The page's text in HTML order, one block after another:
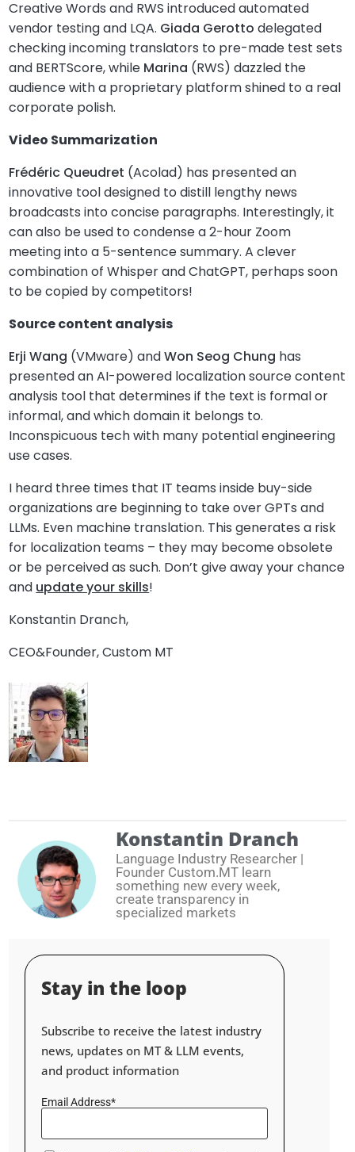
Creative Words and RWS introduced automated
vendor testing and LQA. Giada Gerottodelegated
checking incoming translators to pre-made test sets
and BERTScore, while Marina (RWS) dazzled the
audience with a proprietary platform shined to a real
corporate polish.
Video Summarization
Frédéric Queudret (Acolad) has presented an
innovative tool designed to distill lengthy news
broadcasts into concise paragraphs. Interestingly, it
can also be used to condense a 2-hour Zoom
meeting into a 5-sentence summary. A clever
combination of Whisper and ChatGPT, perhaps soon
to be copied by competitors!
Source content analysis
Erji Wang (VMware) andWon Seog Chung has
presented an AI-powered localization source content
analysis tool that determines if the text is formal or
informal, and which domain it belongs to.
Inconspicuous tech with many potential engineering
use cases.
I heard three times that IT teams inside buy-side
organizations are beginning to take over GPTs and
LLMs. Even machine translation. This generates a risk
for localization teams – they may become obsolete
or be perceived as such. Don’t give away your chance
and update your skills!
Konstantin Dranch,
CEO&Founder, Custom MT
Konstantin Dranch
Language Industry Researcher |
Founder Custom.MT learn
something new every week,
create transparency in
specialized markets
Stay in the loop
Subscribe to receive the latest industry
news, updates on MT & LLM events,
and product information
Email Address*